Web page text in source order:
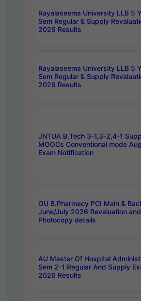
Rayalaseema University LLB 5
Sem Regular & Supply
2026 Results
Rayalaseema University LLB 5
Sem Regular & Supply
2026 Results
JNTUA B.Tech 3-1,3-2,4-1
MOOCs Conventional mode
Exam Notification
OU B.Pharmacy PCI Main &
June/July 2026 Revaluation and
Photocopy details
AU Master Of Hospital
Sem 2-1 Regular And Supply
2026 Results